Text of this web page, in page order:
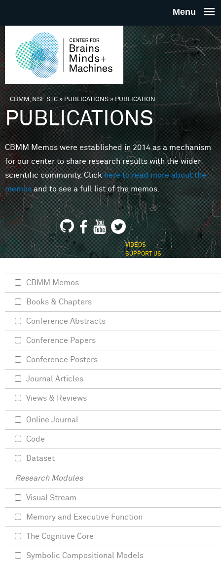
THE
FOR
MINDS
You are here
CBMM, NSF STC» PUBLICATIONS»PUBLICATION
PUBLICATIONS
CBMM Memos were established in 2014 as a mechanism
for our center to share research results with the wider
scientific community. Clickhere to read more about the
memosand to see a full list of the memos.
VIDEOS
SUPPORT US
CBMM Memos
Books & Chapters
Conference Abstracts
Conference Papers
Conference Posters
Journal Articles
Views & Reviews
Online Journal
Code
Dataset
Research Modules
Visual Stream
Memory and Executive Function
The Cognitive Core
Symbolic Compositional Models